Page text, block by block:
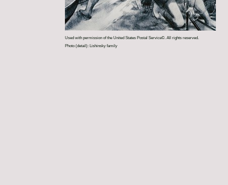
Used with permission of the United States Postal Service©. All rights reserved.
Photo (detail): Lishinsky family